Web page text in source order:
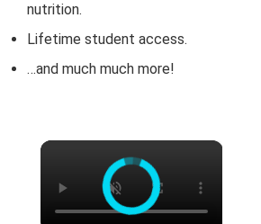
nutrition.
Lifetime student access.
…and much much more!
×